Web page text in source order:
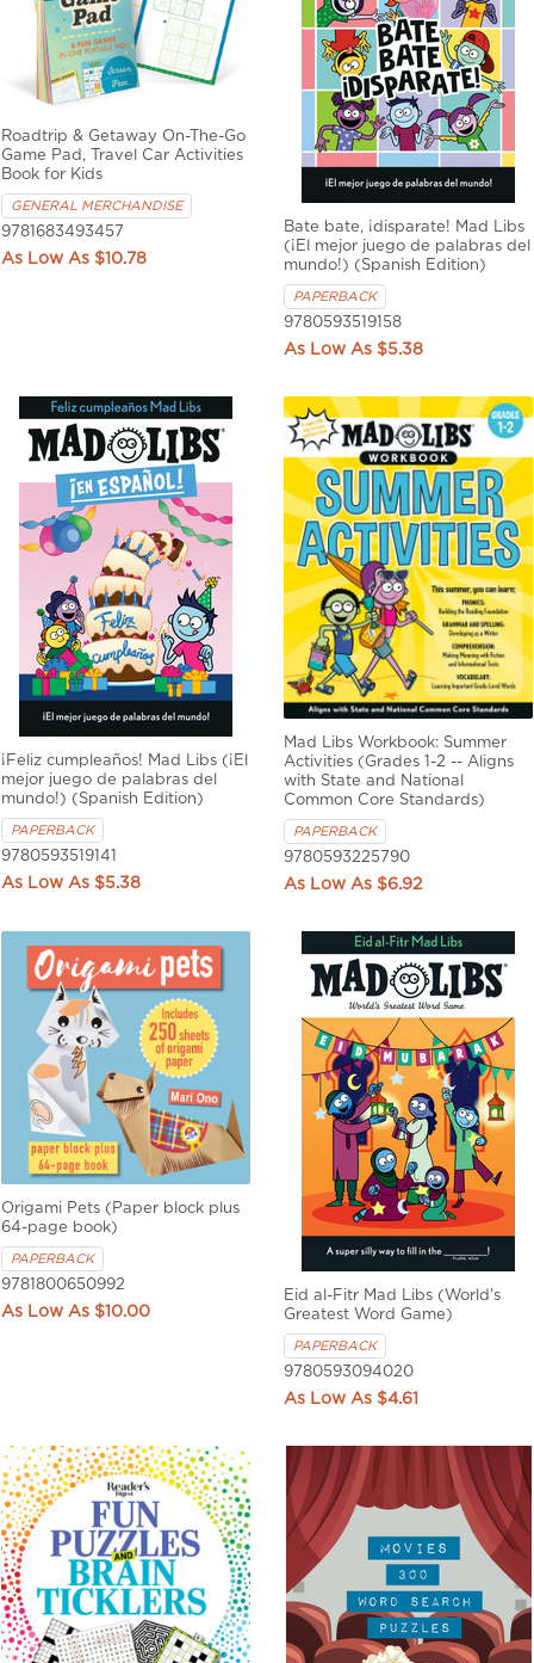
Roadtrip & Getaway On-The-Go
Game Pad, Travel Car Activities
Book for Kids
GENERAL MERCHANDISE
9781683493457
$10.78
Bate bate, ¡disparate! Mad Libs
(¡El mejor juego de palabras del
mundo!) (Spanish Edition)
PAPERBACK
9780593519158
$5.38
¡Feliz cumpleaños! Mad Libs (¡El
mejor juego de palabras del
mundo!) (Spanish Edition)
PAPERBACK
9780593519141
$5.38
Mad Libs Workbook: Summer
Activities (Grades 1-2 -- Aligns
with State and National
Common Core Standards)
PAPERBACK
9780593225790
$6.92
Origami Pets (Paper block plus
64-page book)
PAPERBACK
9781800650992
$10.00
Eid al-Fitr Mad Libs (World's
Greatest Word Game)
PAPERBACK
9780593094020
$4.61